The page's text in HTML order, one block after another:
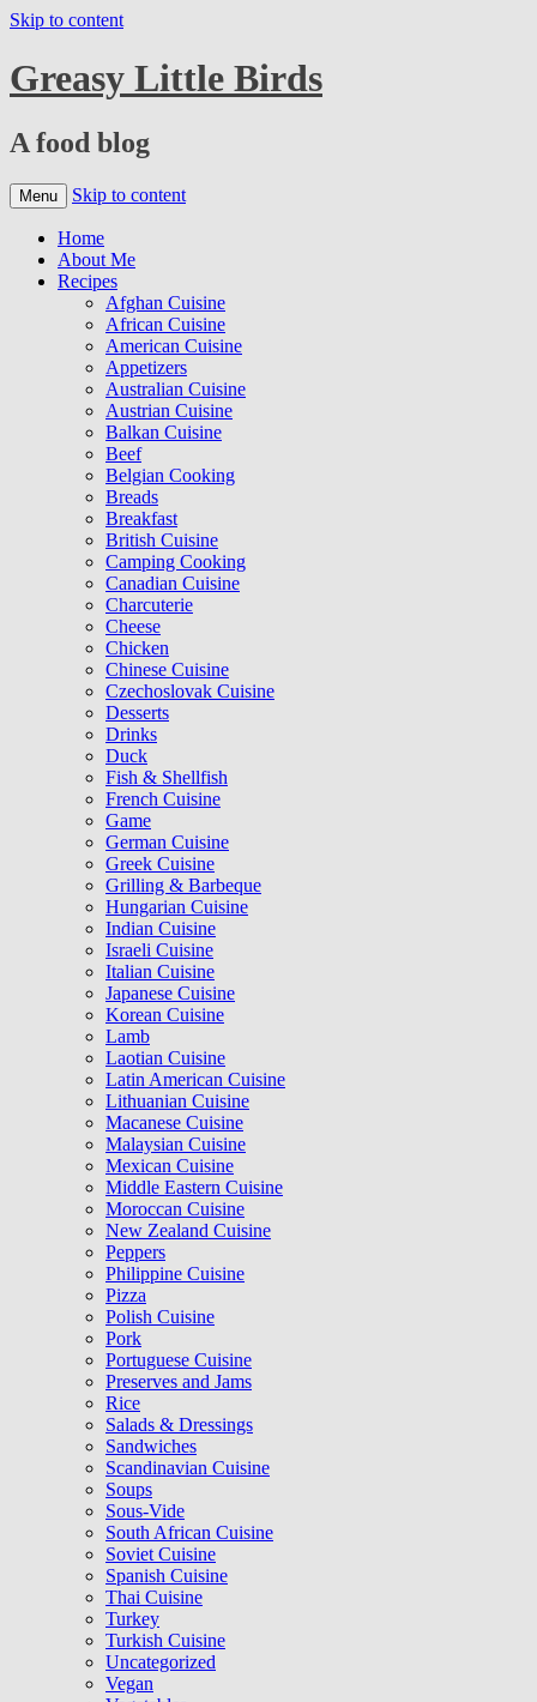
Skip to content
Greasy Little Birds
A food blog
Menu Skip to content
Home
About Me
Recipes
Afghan Cuisine
African Cuisine
American Cuisine
Appetizers
Australian Cuisine
Austrian Cuisine
Balkan Cuisine
Beef
Belgian Cooking
Breads
Breakfast
British Cuisine
Camping Cooking
Canadian Cuisine
Charcuterie
Cheese
Chicken
Chinese Cuisine
Czechoslovak Cuisine
Desserts
Drinks
Duck
Fish & Shellfish
French Cuisine
Game
German Cuisine
Greek Cuisine
Grilling & Barbeque
Hungarian Cuisine
Indian Cuisine
Israeli Cuisine
Italian Cuisine
Japanese Cuisine
Korean Cuisine
Lamb
Laotian Cuisine
Latin American Cuisine
Lithuanian Cuisine
Macanese Cuisine
Malaysian Cuisine
Mexican Cuisine
Middle Eastern Cuisine
Moroccan Cuisine
New Zealand Cuisine
Peppers
Philippine Cuisine
Pizza
Polish Cuisine
Pork
Portuguese Cuisine
Preserves and Jams
Rice
Salads & Dressings
Sandwiches
Scandinavian Cuisine
Soups
Sous-Vide
South African Cuisine
Soviet Cuisine
Spanish Cuisine
Thai Cuisine
Turkey
Turkish Cuisine
Uncategorized
Vegan